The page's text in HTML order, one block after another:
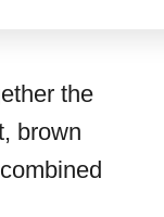
the
brown